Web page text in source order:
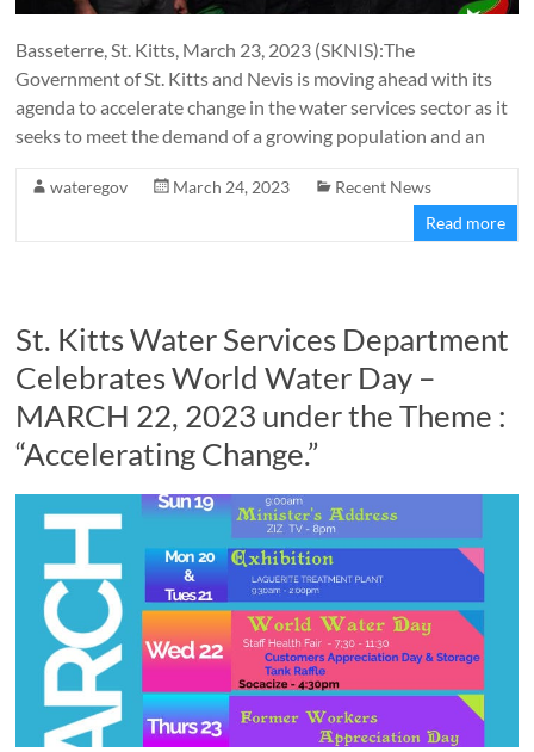
Basseterre, St. Kitts, March 23, 2023 (SKNIS):The
Government of St. Kitts and Nevis is moving ahead with its
agenda to accelerate change in the water services sector as it
seeks to meet the demand of a growing population and an
wateregov March 24, 2023
Recent News
Read more
St. Kitts Water Services Department
Celebrates World Water Day –
MARCH 22, 2023 under the Theme :
“Accelerating Change.”